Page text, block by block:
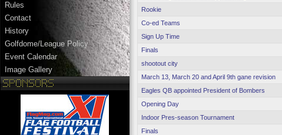
Rules
Contact
History
Golfdome/League Policy
Event Calendar
Image Gallery
Rookie
Co-ed Teams
Sign Up Time
Finals
shootout city
March 13, March 20 and April 9th gane revision
Eagles QB appointed President of Bombers
Opening Day
Indoor Pres-season Tournament
Finals